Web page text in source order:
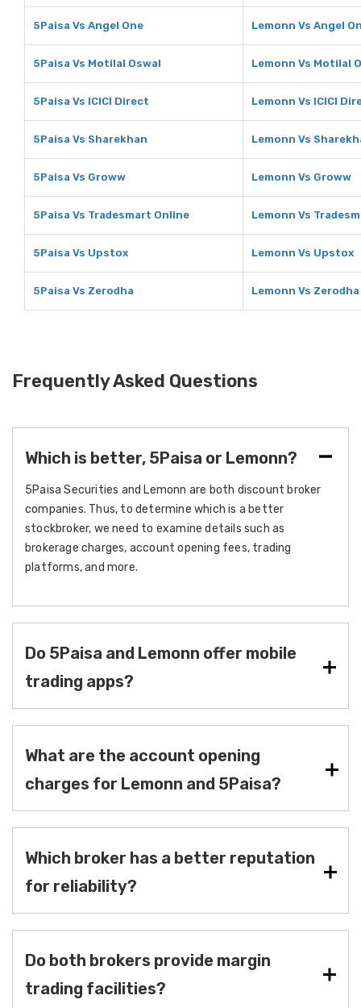
5Paisa Vs Angel One Lemonn Vs Angel
5Paisa Vs Motilal Oswal Lemonn Vs Motilal
5Paisa Vs ICICI Direct Lemonn Vs ICICI
5Paisa Vs Sharekhan Lemonn Vs
5Paisa Vs Groww Lemonn Vs Groww
5Paisa Vs Tradesmart Online Lemonn Vs
5Paisa Vs Upstox Lemonn Vs Upstox
5Paisa Vs Zerodha Lemonn Vs Zerodha
Frequently Asked Questions
Which is better, 5Paisa or Lemonn?
5Paisa Securities and Lemonn are both discount broker
companies. Thus, to determine which is a better
stockbroker, we need to examine details such as
brokerage charges, account opening fees, trading
platforms, and more.
Do 5Paisa and Lemonn offer mobile
trading apps?
What are the account opening
charges for Lemonn and 5Paisa?
Which broker has a better reputation
for reliability?
Do both brokers provide margin
trading facilities?